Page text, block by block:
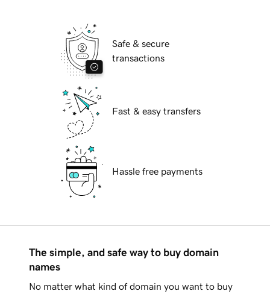
Safe & secure
transactions
Fast & easy transfers
Hassle free payments
The simple, and safe way to buy domain
names
No matter what kind of domain you want to buy